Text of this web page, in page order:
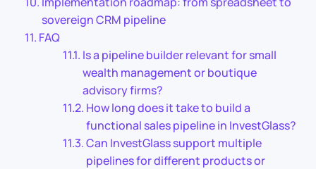
sovereign CRM pipeline
FAQ
Is a pipeline builder relevant for small
wealth management or boutique
advisory firms?
How long does it take to build a
functional sales pipeline in InvestGlass?
Can InvestGlass support multiple
pipelines for different products or